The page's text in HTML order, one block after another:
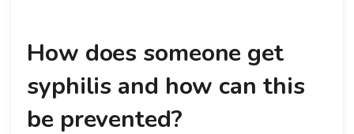
How does someone get
syphilis and how can this
be prevented?